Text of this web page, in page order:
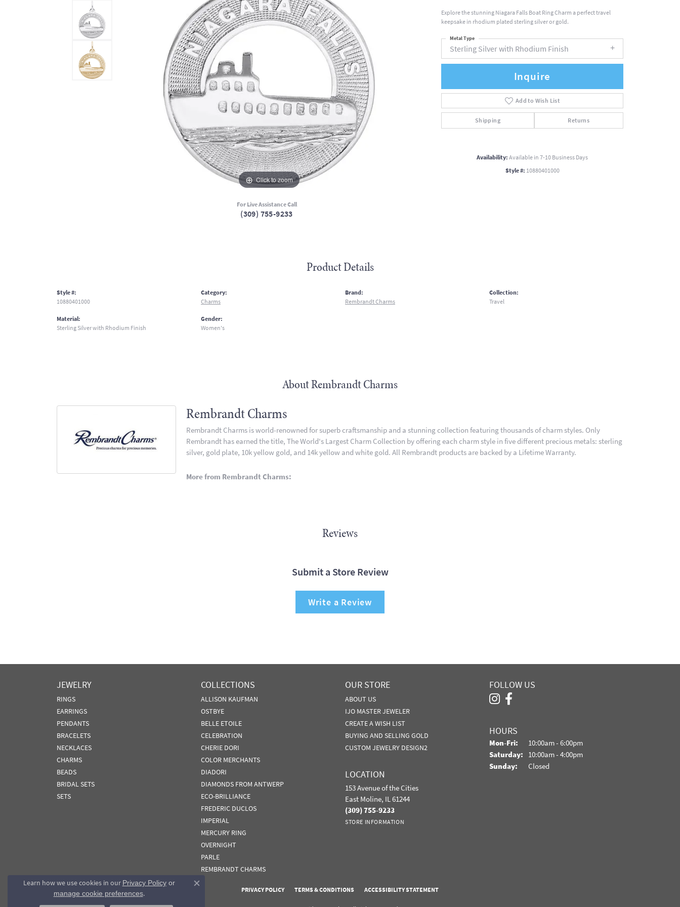
Click to zoom
For Live Assistance Call
(309) 755-9233
Explore the stunning Niagara Falls Boat Ring Charm a perfect travel
keepsake in rhodium plated sterling silver or gold.
Sterling Silver with Rhodium Finish
Metal Type
Inquire
Add to Wish List
Shipping Returns
Availability:Available in 7-10 Business Days
Style #: 10880401000
Product Details
Style #:
10880401000
Material:
Sterling Silver with Rhodium Finish
Category:
Charms
Gender:
Women's
Brand:
Rembrandt Charms
Collection:
Travel
About Rembrandt Charms
Rembrandt Charms
Rembrandt Charms is world-renowned for superb craftsmanship and a stunning collection featuring thousands of charm styles. Only
Rembrandt has earned the title, The World's Largest Charm Collection by offering each charm style in five different precious metals: sterling
silver, gold plate, 10k yellow gold, and 14k yellow and white gold. All Rembrandt products are backed by a Lifetime Warranty.
More from Rembrandt Charms:
Reviews
Submit a Store Review
Write a Review
JEWELRY
RINGS
EARRINGS
PENDANTS
BRACELETS
NECKLACES
CHARMS
BEADS
BRIDAL SETS
SETS
COLLECTIONS
ALLISON KAUFMAN
OSTBYE
BELLE ETOILE
CELEBRATION
CHERIE DORI
COLOR MERCHANTS
DIADORI
DIAMONDS FROM ANTWERP
ECO-BRILLIANCE
FREDERIC DUCLOS
IMPERIAL
MERCURY RING
OVERNIGHT
PARLE
REMBRANDT CHARMS
OUR STORE
ABOUT US
IJO MASTER JEWELER
CREATE A WISH LIST
BUYING AND SELLING GOLD
CUSTOM JEWELRY DESIGN2
LOCATION
153 Avenue of the Cities
East Moline, IL 61244
(309) 755-9233
STORE INFORMATION
FOLLOW US
HOURS
Mon-Fri: Monday - Friday:
10:00am - 6:00pm
Saturday: 10:00am - 4:00pm
Sunday:
Closed
PRIVACY POLICY TERMS & CONDITIONS ACCESSIBILITY STATEMENT
Learn how we use cookies in our Privacy Policyor
manage cookie preferences.
Close consent popup